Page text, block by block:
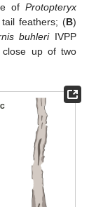
of Protopteryx
feathers; (B)
buhleriIVPP
up of two